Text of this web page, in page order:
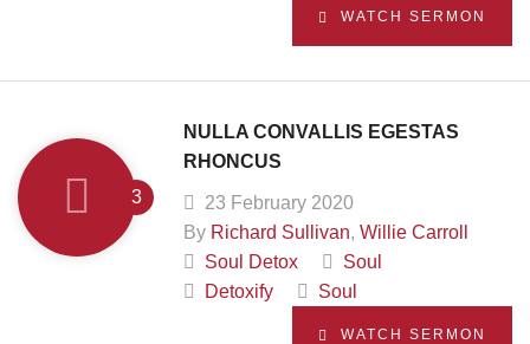
WATCH SERMON
NULLA CONVALLIS EGESTAS
RHONCUS
23 February 2020
By Richard Sullivan, Willie Carroll
Soul Detox
Soul
Detoxify
Soul
WATCH SERMON